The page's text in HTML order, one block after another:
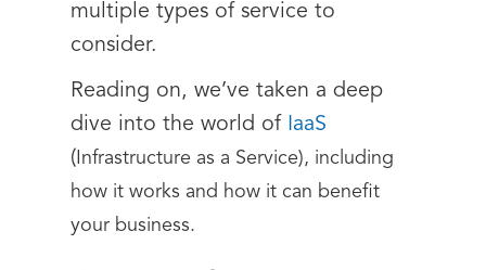
multiple types of service to
consider.
Reading on, we’ve taken a deep
dive into the world of IaaS
( Infrastructure as a Service), including
how it works and how it can benefit
your business.